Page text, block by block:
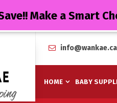
info@wankae.ca
HOME BABY
Make a Smart